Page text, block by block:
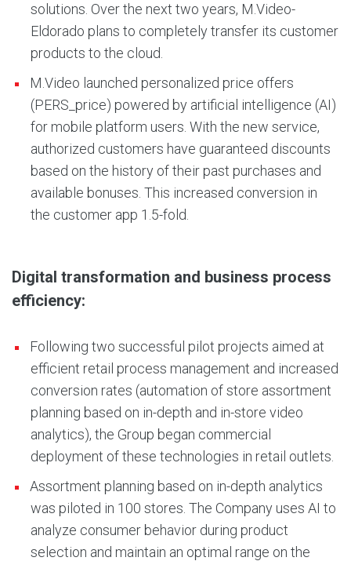
solutions. Over the next two years, M.Video-
Eldorado plans to completely transfer its customer
products to the cloud.
M.Video launched personalized price offers
(PERS_price) powered by artificial intelligence (AI)
for mobile platform users. With the new service,
authorized customers have guaranteed discounts
based on the history of their past purchases and
available bonuses. This increased conversion in
the customer app 1.5-fold.
Digital transformation and business process
efficiency:
Following two successful pilot projects aimed at
efficient retail process management and increased
conversion rates (automation of store assortment
planning based on in-depth and in-store video
analytics), the Group began commercial
deployment of these technologies in retail outlets.
Assortment planning based on in-depth analytics
was piloted in 100 stores. The Company uses AI to
analyze consumer behavior during product
selection and maintain an optimal range on the